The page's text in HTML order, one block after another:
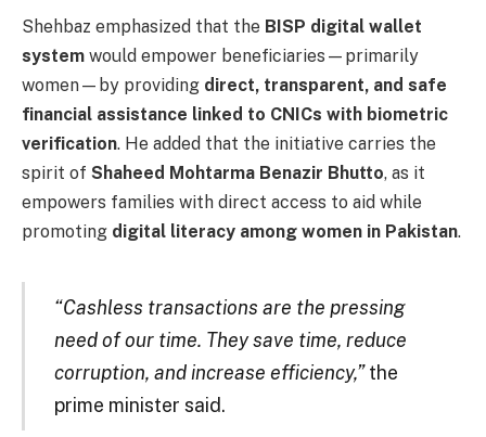
Shehbaz emphasized that the BISP digital wallet
system would empower beneficiaries—primarily
women—by providing direct, transparent, and safe
financial assistance linked to CNICs with biometric
verification. He added that the initiative carries the
spirit of Shaheed Mohtarma Benazir Bhutto, as it
empowers families with direct access to aid while
promoting digital literacy among women in Pakistan.
“Cashless transactions are the pressing
need of our time. They save time, reduce
corruption, and increase efficiency,”the
prime minister said.